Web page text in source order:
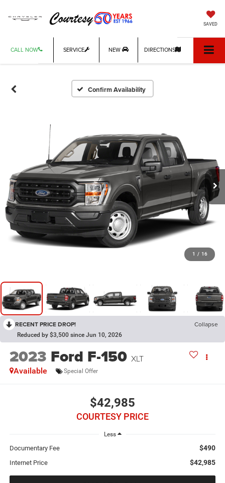
SAVED
CALL NOW SERVICE NEW DIRECTIONS
Confirm Availability
1 / 16
RECENT PRICE DROP! Collapse
Reduced by $3,500 since Jun 10, 2026
2023 Ford F-150 XLT
Available Special Offer
$42,985
COURTESY PRICE
Less
Documentary Fee $490
Internet Price $42,985